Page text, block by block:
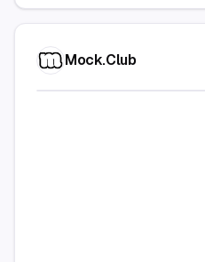
Mock.Club